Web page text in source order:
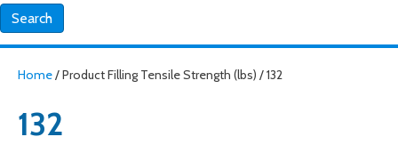
Search
Home/ Product Filling Tensile Strength (lbs) / 132
132